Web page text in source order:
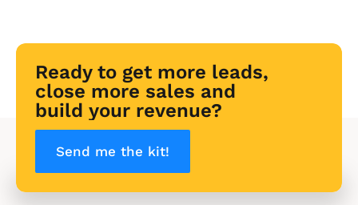
Ready to get more leads,
close more sales and
build your revenue?
Send me the kit!